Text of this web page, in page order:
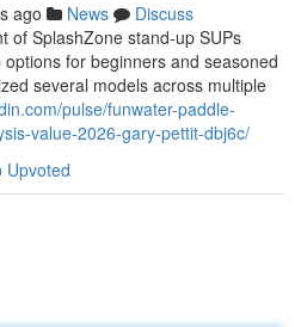
ago News
Discuss
of SplashZone stand-up SUPs
for beginners and seasoned
several models across multiple
pulse/funwater-paddle-
value-2026-gary-pettit-dbj6c/
Upvoted